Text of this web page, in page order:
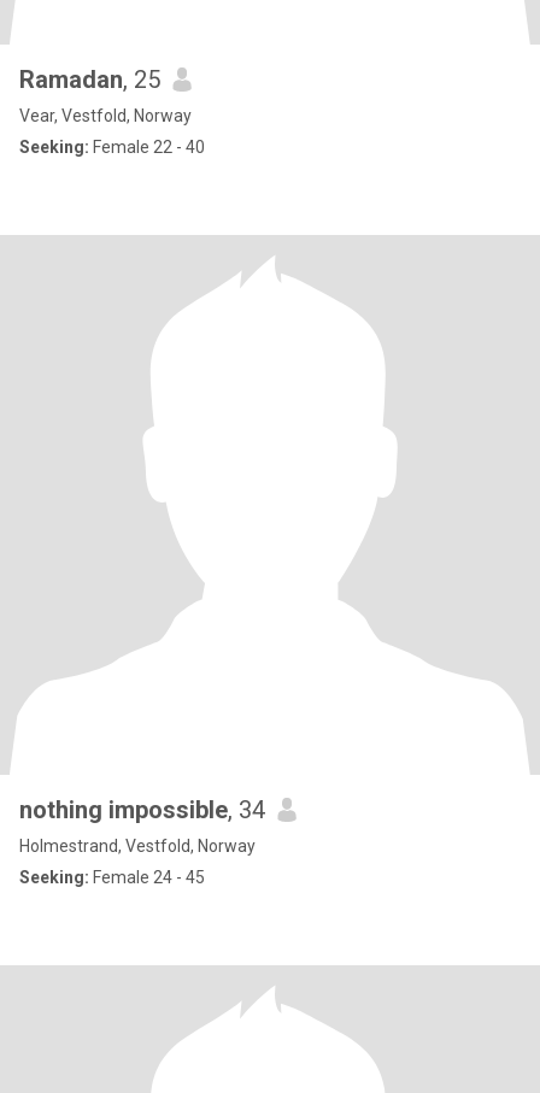
Ramadan, 25
Vear, Vestfold, Norway
Seeking: Female 22 - 40
nothing impossible, 34
Holmestrand, Vestfold, Norway
Seeking: Female 24 - 45